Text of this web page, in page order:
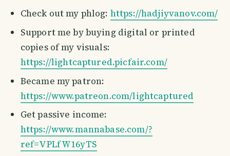
Check out my phlog: https://hadjiyvanov.com/
Support me by buying digital or printed
copies of my visuals:
https://lightcaptured.picfair.com/
Became my patron:
https://www.patreon.com/lightcaptured
Get passive income:
https://www.mannabase.com/?
ref=VPLfW16yTS